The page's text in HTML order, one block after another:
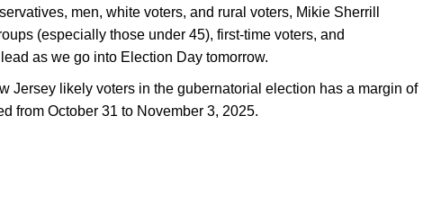
men, white voters, and rural voters, Mikie Sherrill
(especially those under 45), first-time voters, and
as we go into Election Day tomorrow.
Jersey likely voters in the gubernatorial election has a margin of
from October 31 to November 3, 2025.